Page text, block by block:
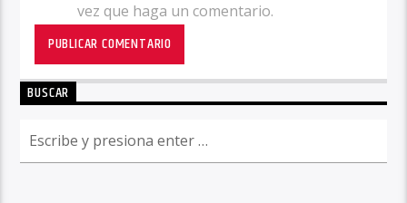
vez que haga un comentario.
BUSCAR